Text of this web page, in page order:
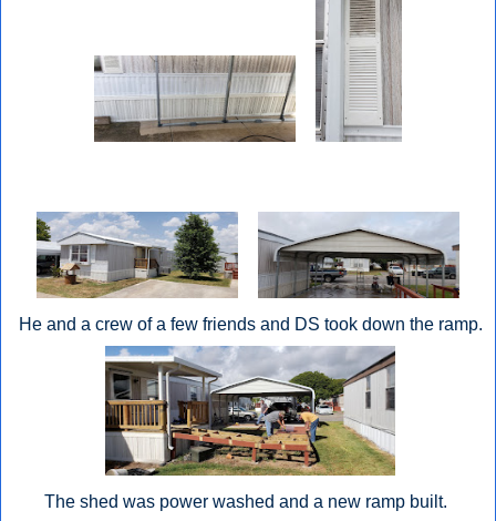
He and a crew of a few friends and DS took down the ramp.
The shed was power washed and a new ramp built.